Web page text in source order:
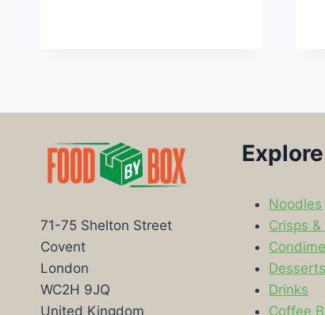
71-75 Shelton Street
Covent
London
WC2H 9JQ
United Kingdom
Explore
Noodles
Crisps &
Drinks
Coffee